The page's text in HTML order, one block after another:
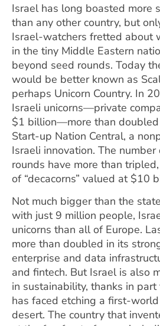
Israel has long boasted more
than any other country, but
Israel-watchers fretted about
in the tiny Middle Eastern
beyond seed rounds. Today
would be better known as
perhaps Unicorn Country. In
Israeli unicorns—private
$1 billion—more than
Start-up Nation Central, a
Israeli innovation. The
rounds have more than
of “decacorns” valued at $10
Not much bigger than the
with just 9 million people,
unicorns than all of Europe.
more than doubled in its
enterprise and data
and fintech. But Israel is also
in sustainability, thanks in
has faced etching a first-
desert. The country that